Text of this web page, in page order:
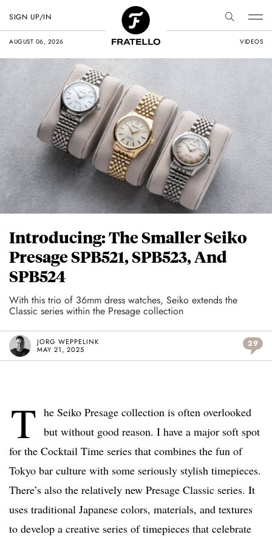
AUGUST 06, 2026 VIDEOS
SIGN UP/IN
Introducing: The Smaller Seiko
Presage SPB521, SPB523, And
SPB524
With this trio of 36mm dress watches, Seiko extends the
Classic series within the Presage collection
JORG WEPPELINK
MAY 21, 2025
29
T he Seiko Presage collection is often overlooked
but without good reason. I have a major soft spot
for the Cocktail Time series that combines the fun of
Tokyo bar culture with some seriously stylish timepieces.
There’s also the relatively new Presage Classic series. It
uses traditional Japanese colors, materials, and textures
to develop a creative series of timepieces that celebrate